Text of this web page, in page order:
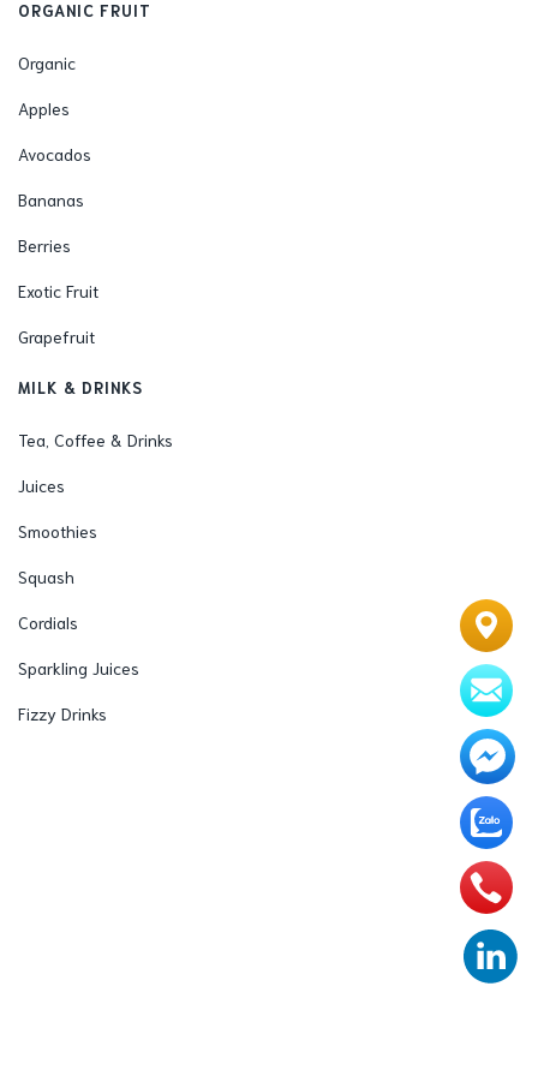
ORGANIC FRUIT
Organic
Apples
Avocados
Bananas
Berries
Exotic Fruit
Grapefruit
MILK & DRINKS
Tea, Coffee & Drinks
Juices
Smoothies
Squash
Cordials
Sparkling Juices
Fizzy Drinks